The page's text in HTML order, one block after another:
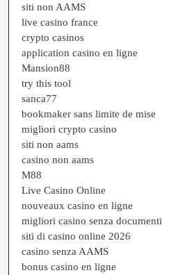
siti non AAMS
live casino france
crypto casinos
application casino en ligne
Mansion88
try this tool
sanca77
bookmaker sans limite de mise
migliori crypto casino
siti non aams
casino non aams
M88
Live Casino Online
nouveaux casino en ligne
migliori casino senza documenti
siti di casino online 2026
casino senza AAMS
bonus casino en ligne